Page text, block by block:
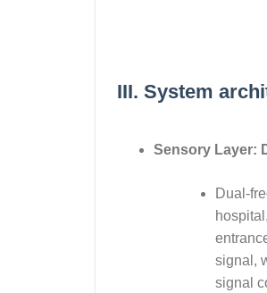
III. System
Sensory Layer:
Dual-
signal,
signal